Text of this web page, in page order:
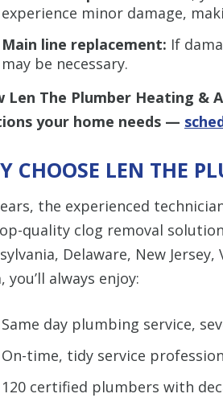
experience minor damage,
Main line replacement: If
may be necessary.
Len The Plumber Heating &
your home needs —
CHOOSE LEN THE
the experienced
quality clog removal
Delaware, New
you’ll always enjoy:
Same day plumbing service,
On-time, tidy service
120 certified plumbers with